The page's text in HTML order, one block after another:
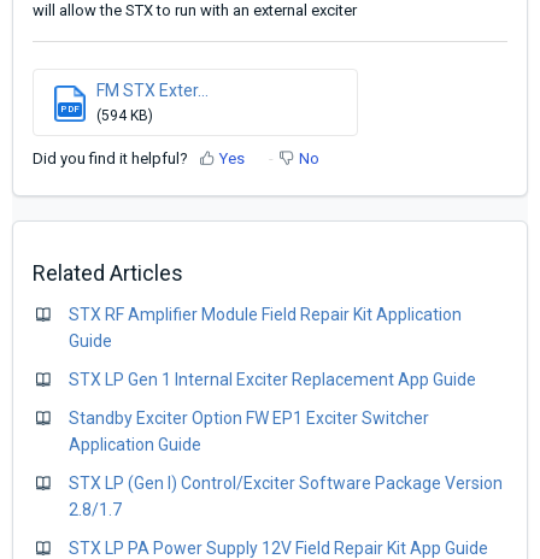
will allow the STX to run with an external exciter
PDF
FM STX Exter...
(594 KB)
Did you find it helpful? Yes No
Related Articles
STX RF Amplifier Module Field Repair Kit Application
Guide
STX LP Gen 1 Internal Exciter Replacement App Guide
Standby Exciter Option FW EP1 Exciter Switcher
Application Guide
STX LP (Gen I) Control/Exciter Software Package Version
2.8/1.7
STX LP PA Power Supply 12V Field Repair Kit App Guide